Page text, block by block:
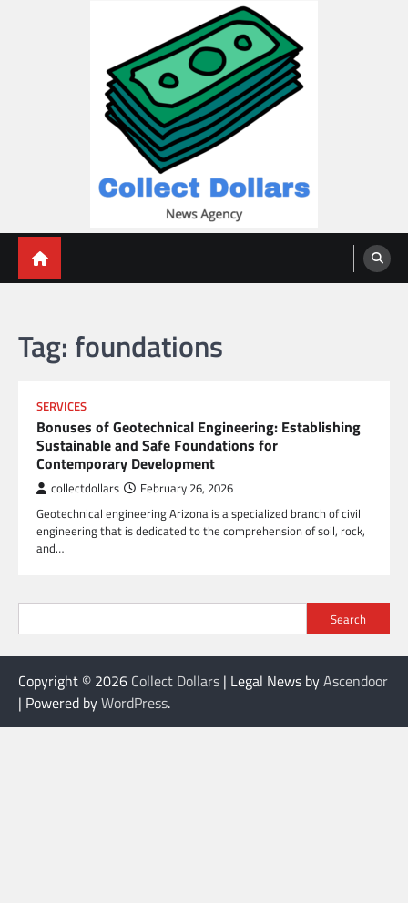
Tag: foundations
SERVICES
Bonuses of Geotechnical Engineering: Establishing
Sustainable and Safe Foundations for
Contemporary Development
collectdollars February 26, 2026
Geotechnical engineering Arizona is a specialized branch of civil
engineering that is dedicated to the comprehension of soil, rock,
and…
Search
Copyright © 2026 Collect Dollars | Legal News byAscendoor
| Powered byWordPress.